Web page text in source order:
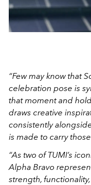
“Few may know that
celebration pose is
that moment and
draws creative
consistently
is made to carry
“As two of TUMI’s
Alpha Bravo
strength,